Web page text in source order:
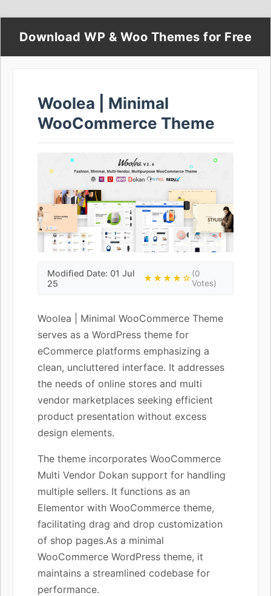
Download WP & Woo Themes for Free
Woolea | Minimal
WooCommerce Theme
Modified Date: 01 Jul
25
★★★★☆(0
Votes)
Woolea | Minimal WooCommerce Theme
serves as a WordPress theme for
eCommerce platforms emphasizing a
clean, uncluttered interface. It addresses
the needs of online stores and multi
vendor marketplaces seeking efficient
product presentation without excess
design elements.
The theme incorporates WooCommerce
Multi Vendor Dokan support for handling
multiple sellers. It functions as an
Elementor with WooCommerce theme,
facilitating drag and drop customization
of shop pages.As a minimal
WooCommerce WordPress theme, it
maintains a streamlined codebase for
performance.